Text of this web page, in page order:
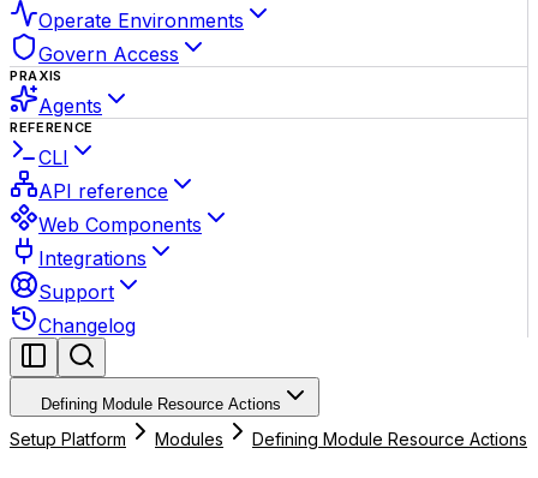
Operate Environments
Govern Access
PRAXIS
Agents
REFERENCE
CLI
API reference
Web Components
Integrations
Support
Changelog
Defining Module Resource Actions
Setup Platform Modules Defining Module Resource Actions